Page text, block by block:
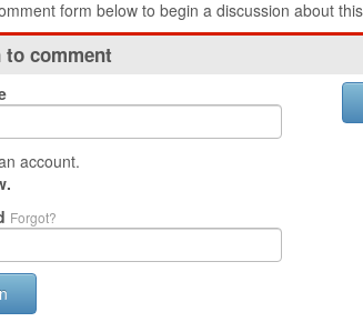
form below to begin a discussion about
to comment
account.
Forgot?